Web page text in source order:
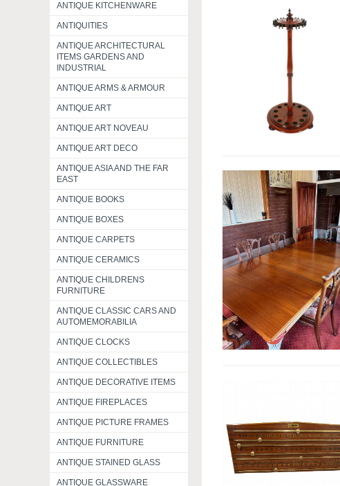
ANTIQUE KITCHENWARE
ANTIQUITIES
ANTIQUE ARCHITECTURAL
ITEMS GARDENS AND
INDUSTRIAL
ANTIQUE ARMS & ARMOUR
ANTIQUE ART
ANTIQUE ART NOVEAU
ANTIQUE ART DECO
ANTIQUE ASIA AND THE FAR
EAST
ANTIQUE BOOKS
ANTIQUE BOXES
ANTIQUE CARPETS
ANTIQUE CERAMICS
ANTIQUE CHILDRENS
FURNITURE
ANTIQUE CLASSIC CARS AND
AUTOMEMORABILIA
ANTIQUE CLOCKS
ANTIQUE COLLECTIBLES
ANTIQUE DECORATIVE ITEMS
ANTIQUE FIREPLACES
ANTIQUE PICTURE FRAMES
ANTIQUE FURNITURE
ANTIQUE STAINED GLASS
ANTIQUE GLASSWARE